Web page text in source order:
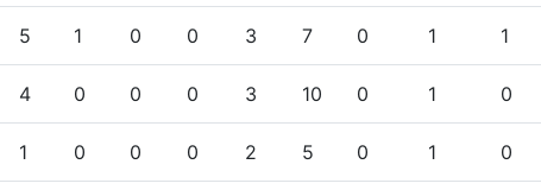
5 1 0 0 3 7 0 1 1
4 0 0 0 3 10 0 1 0
1 0 0 0 2 5 0 1 0